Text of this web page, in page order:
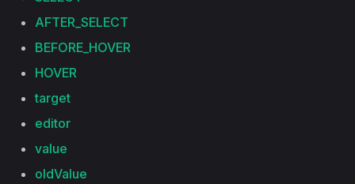
AFTER_SELECT
BEFORE_HOVER
HOVER
target
editor
value
oldValue